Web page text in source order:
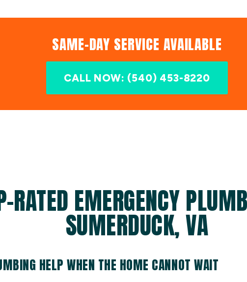
SAME-DAY SERVICE AVAILABLE
CALL NOW: (540) 453-8220
RATED EMERGENCY
SUMERDUCK, VA
HELP WHEN THE HOME CANNOT WAIT